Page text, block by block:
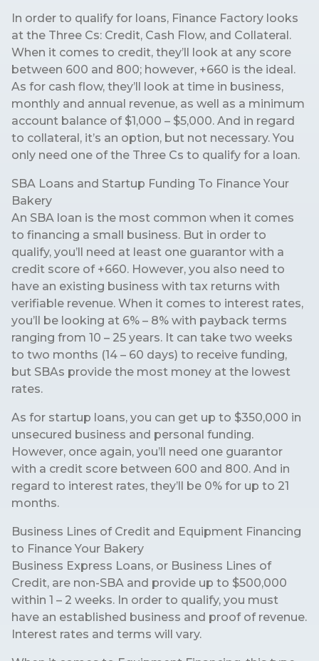
In order to qualify for loans, Finance Factory looks
at the Three Cs: Credit, Cash Flow, and Collateral.
When it comes to credit, they’ll look at any score
between 600 and 800; however, +660 is the ideal.
As for cash flow, they’ll look at time in business,
monthly and annual revenue, as well as a minimum
account balance of $1,000 – $5,000. And in regard
to collateral, it’s an option, but not necessary. You
only need one of the Three Cs to qualify for a loan.
SBA Loans and Startup Funding To Finance Your
Bakery
An SBA loan is the most common when it comes
to financing a small business. But in order to
qualify, you’ll need at least one guarantor with a
credit score of +660. However, you also need to
have an existing business with tax returns with
verifiable revenue. When it comes to interest rates,
you’ll be looking at 6% – 8% with payback terms
ranging from 10 – 25 years. It can take two weeks
to two months (14 – 60 days) to receive funding,
but SBAs provide the most money at the lowest
rates.
As for startup loans, you can get up to $350,000 in
unsecured business and personal funding.
However, once again, you’ll need one guarantor
with a credit score between 600 and 800. And in
regard to interest rates, they’ll be 0% for up to 21
months.
Business Lines of Credit and Equipment Financing
to Finance Your Bakery
Business Express Loans, or Business Lines of
Credit, are non-SBA and provide up to $500,000
within 1 – 2 weeks. In order to qualify, you must
have an established business and proof of revenue.
Interest rates and terms will vary.